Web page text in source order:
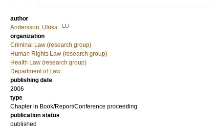
author
Andersson, Ulrika
LU
organization
Criminal Law (research group)
Human Rights Law (research group)
Health Law (research group)
Department of Law
publishing date
2006
type
Chapter in Book/Report/Conference proceeding
publication status
published